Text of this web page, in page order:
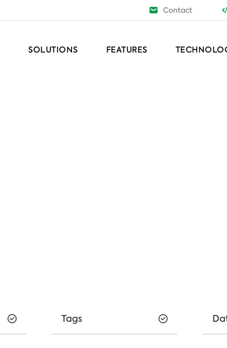
Contact
SOLUTIONS FEATURES
Tags